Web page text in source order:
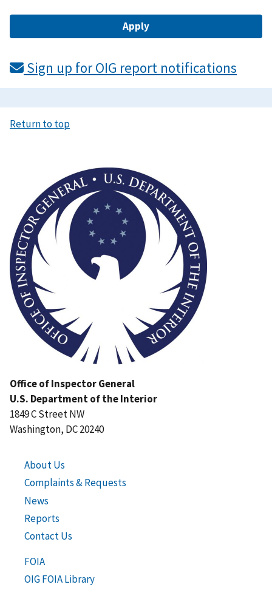
Sign up for OIG report notifications
Return to top
Office of Inspector General
U.S. Department of the Interior
1849 C Street NW
Washington, DC 20240
About Us
Complaints & Requests
News
Reports
Contact Us
FOIA
OIG FOIA Library